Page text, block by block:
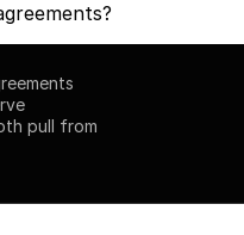
pull from